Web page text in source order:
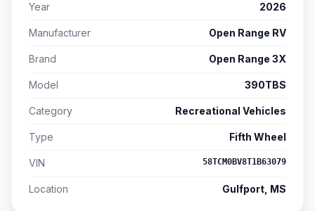
Year 2026
Manufacturer Open Range RV
Brand Open Range 3X
Model 390TBS
Category Recreational Vehicles
Type Fifth Wheel
VIN 58TCM0BV8T1B63079
Location Gulfport, MS